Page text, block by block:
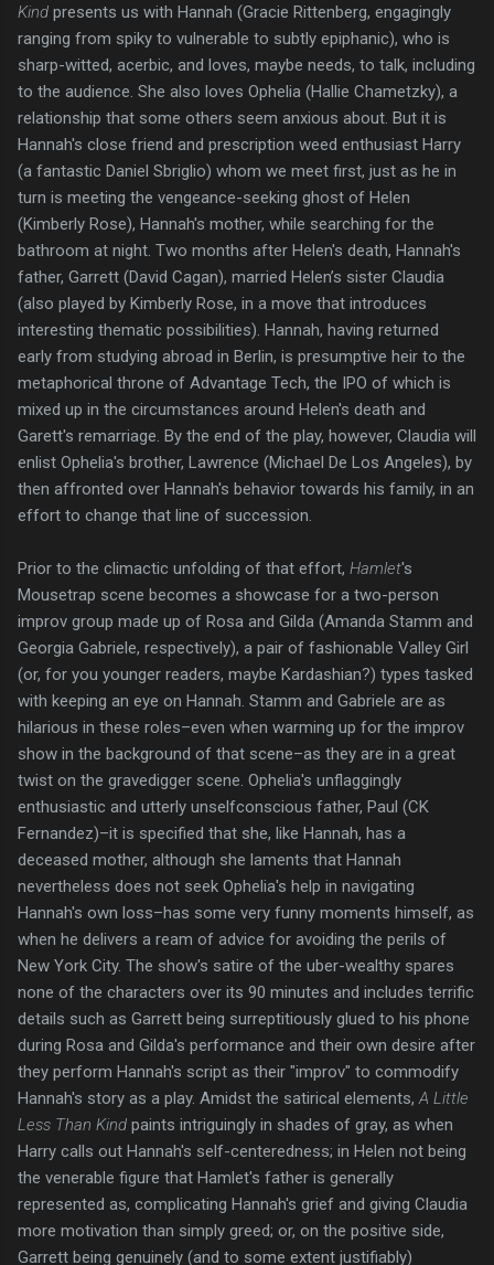
Kind presents us with Hannah (Gracie Rittenberg, engagingly
ranging from spiky to vulnerable to subtly epiphanic), who is
sharp-witted, acerbic, and loves, maybe needs, to talk, including
to the audience. She also loves Ophelia (Hallie Chametzky), a
relationship that some others seem anxious about. But it is
Hannah's close friend and prescription weed enthusiast Harry
(a fantastic Daniel Sbriglio) whom we meet first, just as he in
turn is meeting the vengeance-seeking ghost of Helen
(Kimberly Rose), Hannah's mother, while searching for the
bathroom at night. Two months after Helen's death, Hannah's
father, Garrett (David Cagan), married Helen’s sister Claudia
(also played by Kimberly Rose, in a move that introduces
interesting thematic possibilities). Hannah, having returned
early from studying abroad in Berlin, is presumptive heir to the
metaphorical throne of Advantage Tech, the IPO of which is
mixed up in the circumstances around Helen's death and
Garett's remarriage. By the end of the play, however, Claudia will
enlist Ophelia's brother, Lawrence (Michael De Los Angeles), by
then affronted over Hannah's behavior towards his family, in an
effort to change that line of succession.
Prior to the climactic unfolding of that effort, Hamlet's
Mousetrap scene becomes a showcase for a two-person
improv group made up of Rosa and Gilda (Amanda Stamm and
Georgia Gabriele, respectively), a pair of fashionable Valley Girl
(or, for you younger readers, maybe Kardashian?) types tasked
with keeping an eye on Hannah. Stamm and Gabriele are as
hilarious in these roles–even when warming up for the improv
show in the background of that scene–as they are in a great
twist on the gravedigger scene. Ophelia's unflaggingly
enthusiastic and utterly unselfconscious father, Paul (CK
Fernandez)–it is specified that she, like Hannah, has a
deceased mother, although she laments that Hannah
nevertheless does not seek Ophelia's help in navigating
Hannah's own loss–has some very funny moments himself, as
when he delivers a ream of advice for avoiding the perils of
New York City. The show's satire of the uber-wealthy spares
none of the characters over its 90 minutes and includes terrific
details such as Garrett being surreptitiously glued to his phone
during Rosa and Gilda's performance and their own desire after
they perform Hannah's script as their "improv" to commodify
Hannah's story as a play. Amidst the satirical elements,A Little
Less Than Kind paints intriguingly in shades of gray, as when
Harry calls out Hannah's self-centeredness; in Helen not being
the venerable figure that Hamlet's father is generally
represented as, complicating Hannah's grief and giving Claudia
more motivation than simply greed; or, on the positive side,
Garrett being genuinely (and to some extent justifiably)